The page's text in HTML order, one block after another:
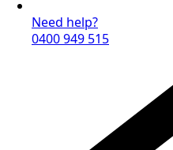
Need help?
0400 949 515